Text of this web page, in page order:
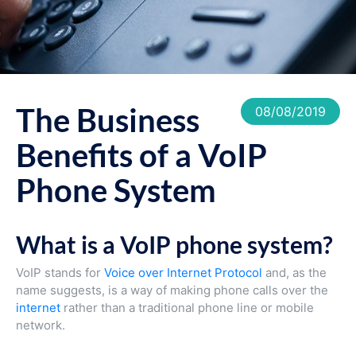
08/08/2019
The Business
Benefits of a VoIP
Phone System
What is a VoIP phone system?
VoIP stands for Voice over Internet Protocol and, as the
name suggests, is a way of making phone calls over the
internet rather than a traditional phone line or mobile
network.